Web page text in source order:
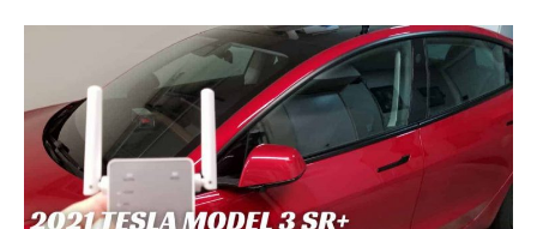
MODEL X
MODEL Y